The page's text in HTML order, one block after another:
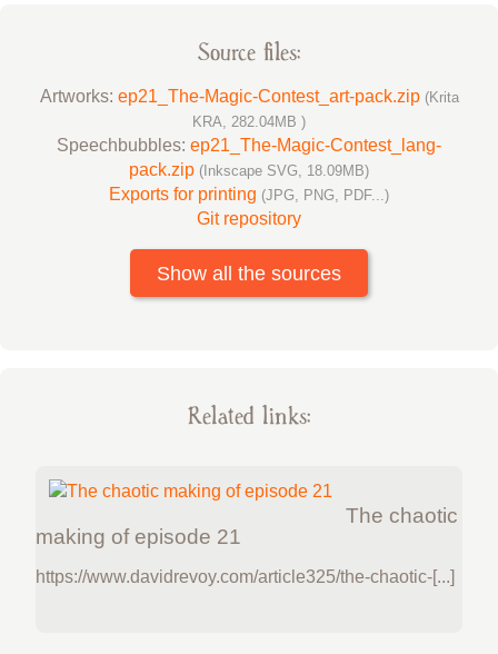
Source files:
Artworks: ep21_The-Magic-Contest_art-pack.zip (Krita
KRA, 282.04MB )
Speechbubbles: ep21_The-Magic-Contest_lang-
pack.zip (Inkscape SVG, 18.09MB)
Exports for printing (JPG, PNG, PDF...)
Git repository
Show all the sources
Related links:
The chaotic
making of episode 21
https://www.davidrevoy.com/article325/the-chaotic-[...]